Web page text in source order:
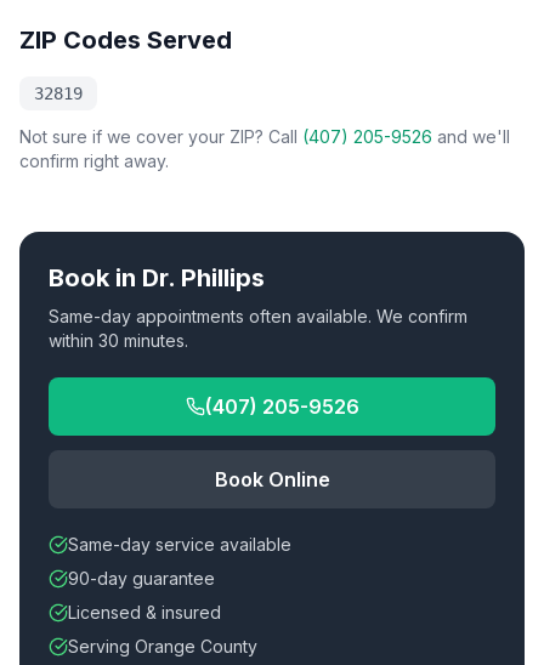
ZIP Codes Served
32819
Not sure if we cover your ZIP? Call (407) 205-9526 and we'll
confirm right away.
Book in Dr. Phillips
Same-day appointments often available. We confirm
within 30 minutes.
(407) 205-9526
Book Online
Same-day service available
90-day guarantee
Licensed & insured
Serving Orange County